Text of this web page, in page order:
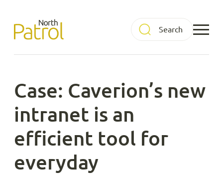
content
North Patrol
Case: Caverion’s new
intranet is an
efficient tool for
everyday